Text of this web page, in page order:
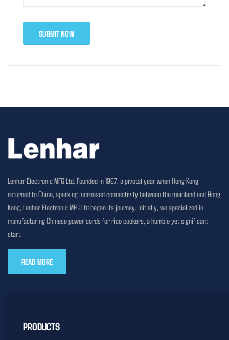
SUBMIT NOW
Lenhar Electronic MFG Ltd, Founded in 1997, a pivotal year when Hong Kong
returned to China, sparking increased connectivity between the mainland and Hong
Kong, Lenhar Electronic MFG Ltd began its journey. Initially, we specialized in
manufacturing Chinese power cords for rice cookers, a humble yet significant
start.
READ MORE
PRODUCTS